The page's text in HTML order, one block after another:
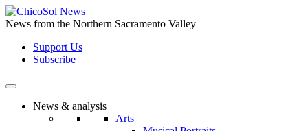
Skip
to
content
News from the Northern Sacramento Valley
Support Us
Subscribe
News & analysis
Arts